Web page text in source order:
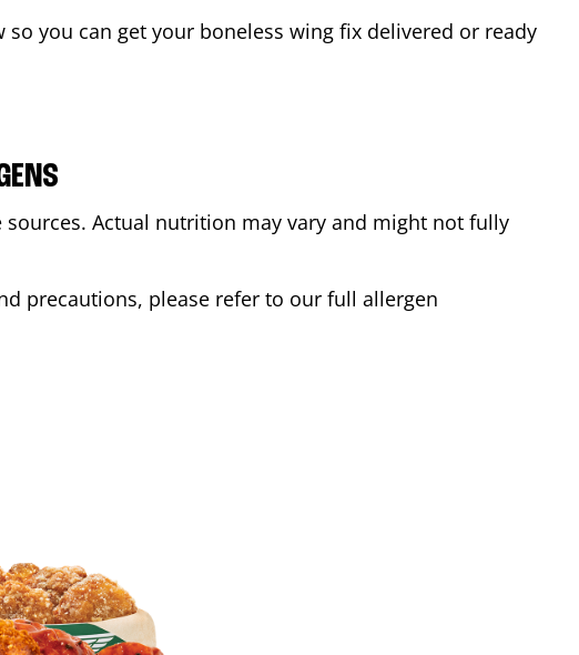
so you can get your boneless wing fix delivered or ready
Actual nutrition may vary and might not fully
precautions, please refer to our full allergen